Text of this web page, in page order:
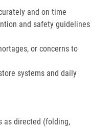
and on time
and safety guidelines
or concerns to
systems and daily
as directed (folding,